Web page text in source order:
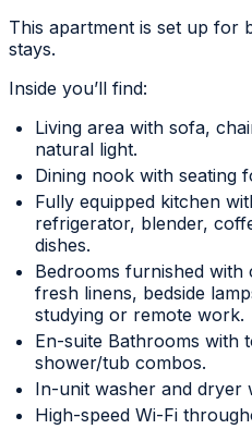
This apartment is set up for
stays.
Inside you’ll find:
Living area with sofa,
natural light.
Dining nook with seating
Fully equipped kitchen
refrigerator, blender,
dishes.
Bedrooms furnished with
fresh linens, bedside
studying or remote work.
En-suite Bathrooms with
shower/tub combos.
In-unit washer and dryer
High-speed Wi-Fi